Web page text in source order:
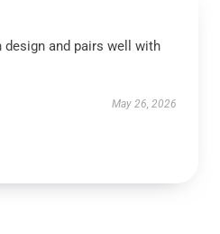
and pairs well with
May 26, 2026